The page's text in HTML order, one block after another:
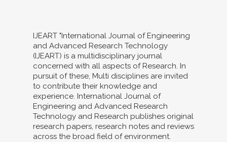
IJEART "International Journal of Engineering
and Advanced Research Technology
(IJEART) is a multidisciplinary journal
concerned with all aspects of Research. In
pursuit of these, Multi disciplines are invited
to contribute their knowledge and
experience. International Journal of
Engineering and Advanced Research
Technology and Research publishes original
research papers, research notes and reviews
across the broad field of environment.